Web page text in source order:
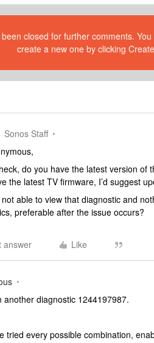
closed for further comments.
create a new one by clicking
Sonos Staff
do you have the latest version of
the latest TV firmware, I’d suggest
not able to view that diagnostic and
preferable after the issue occurs?
answer Like
another diagnostic 1244197987.
tried every possible combination,